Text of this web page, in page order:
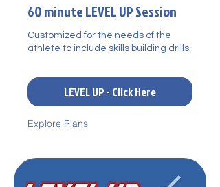
60 minute LEVEL UP Session
Customized for the needs of the
athlete to include skills building drills.
LEVEL UP - Click Here
Explore Plans